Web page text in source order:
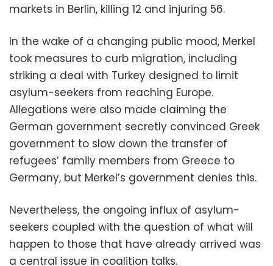
markets in Berlin, killing 12 and injuring 56.
In the wake of a changing public mood, Merkel
took measures to curb migration, including
striking a deal with Turkey designed to limit
asylum-seekers from reaching Europe.
Allegations were also made claiming the
German government secretly convinced Greek
government to slow down the transfer of
refugees’ family members from Greece to
Germany, but Merkel’s government denies this.
Nevertheless, the ongoing influx of asylum-
seekers coupled with the question of what will
happen to those that have already arrived was
a central issue in coalition talks.